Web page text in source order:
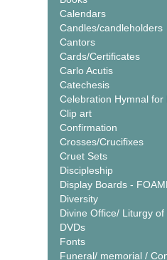
Calendars
Candles/candleholders
Cantors
Cards/Certificates
Carlo Acutis
Catechesis
Celebration Hymnal for
Clip art
Confirmation
Crosses/Crucifixes
Cruet Sets
Discipleship
Display Boards -
Diversity
Divine Office/ Liturgy
DVDs
Fonts
Funeral/ memorial /